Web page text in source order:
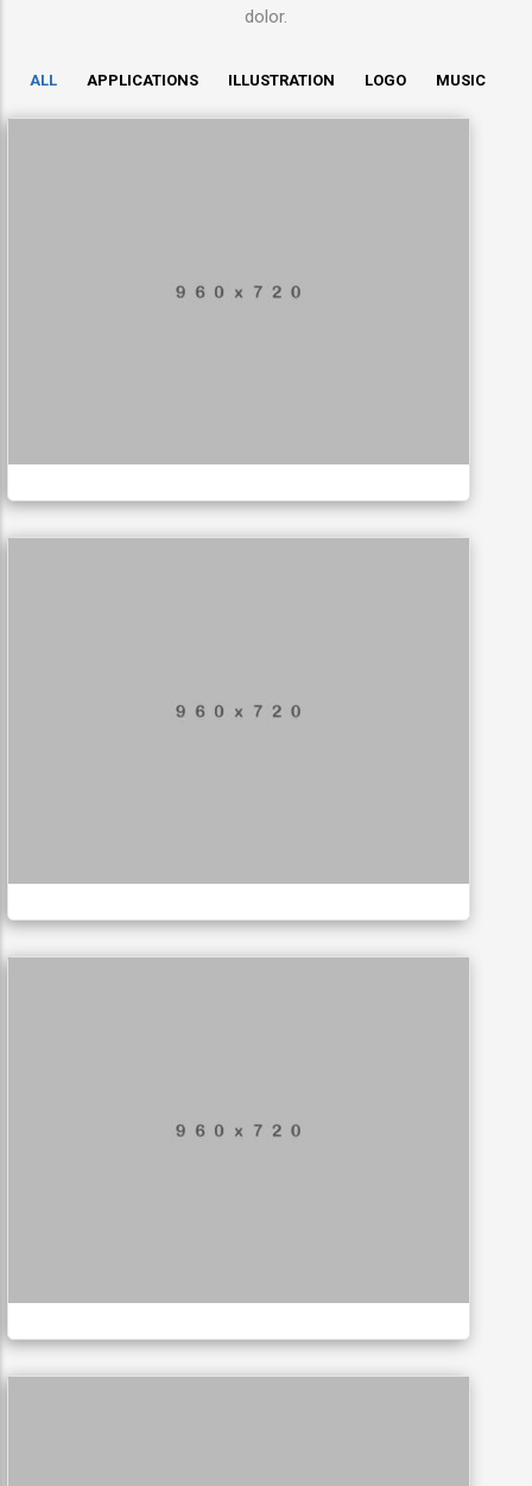
dolor.
ALL APPLICATIONS ILLUSTRATION LOGO MUSIC